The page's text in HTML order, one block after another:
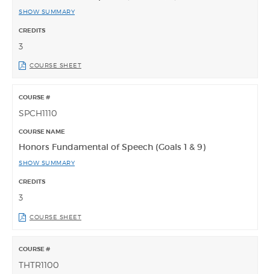
SHOW SUMMARY
3
COURSE SHEET
SPCH1110
Honors Fundamental of Speech (Goals 1 & 9)
SHOW SUMMARY
3
COURSE SHEET
THTR1100